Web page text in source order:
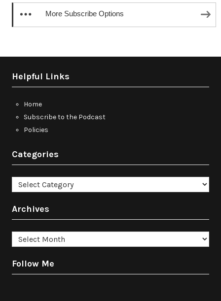
More Subscribe Options
Helpful Links
Home
Subscribe to the Podcast
Policies
Categories
Categories
Archives
Archives
Follow Me